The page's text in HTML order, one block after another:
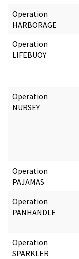
Operation
HARBORAGE
Operation
LIFEBUOY
Operation
NURSEY
Operation
PAJAMAS
Operation
PANHANDLE
Operation
SPARKLER